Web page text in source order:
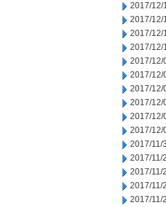
2017/12/
2017/12/
2017/12/
2017/12/
2017/12/
2017/12/
2017/12/
2017/12/
2017/12/
2017/12/
2017/11/
2017/11/
2017/11/
2017/11/
2017/11/